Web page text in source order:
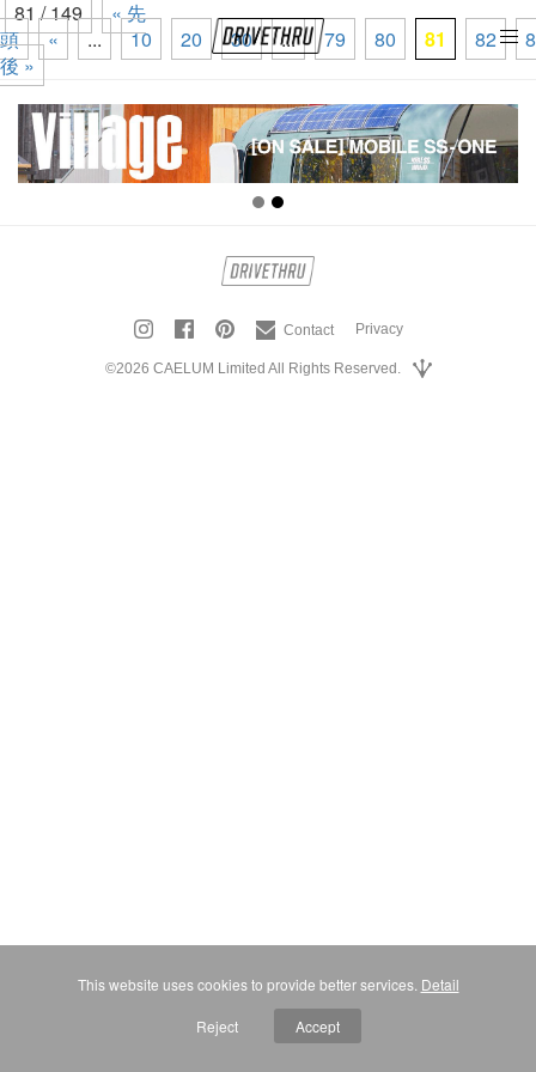
81 / 149
« 先
頭
« ... 10 20 30 ... 79 80 81 82
後 »
Contact Privacy
©2026 CAELUM Limited All Rights Reserved.
This website uses cookies to provide better services. Detail
Reject Accept